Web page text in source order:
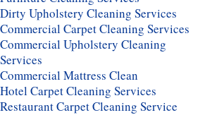
Dirty Upholstery Cleaning Services
Commercial Carpet Cleaning Services
Commercial Upholstery Cleaning
Services
Commercial Mattress Clean
Hotel Carpet Cleaning Services
Restaurant Carpet Cleaning Service